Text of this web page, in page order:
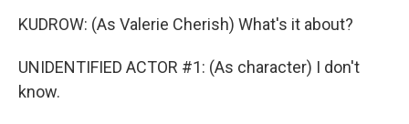
KUDROW: (As Valerie Cherish) What's it about?
UNIDENTIFIED ACTOR #1: (As character) I don't
know.